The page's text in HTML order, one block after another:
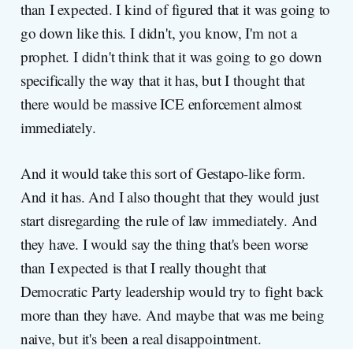
than I expected. I kind of figured that it was going to
go down like this. I didn't, you know, I'm not a
prophet. I didn't think that it was going to go down
specifically the way that it has, but I thought that
there would be massive ICE enforcement almost
immediately.
And it would take this sort of Gestapo-like form.
And it has. And I also thought that they would just
start disregarding the rule of law immediately. And
they have. I would say the thing that's been worse
than I expected is that I really thought that
Democratic Party leadership would try to fight back
more than they have. And maybe that was me being
naive, but it's been a real disappointment.